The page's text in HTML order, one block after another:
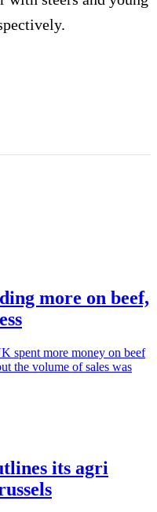
more on beef,
spent more money on beef
the volume of sales was
its agri